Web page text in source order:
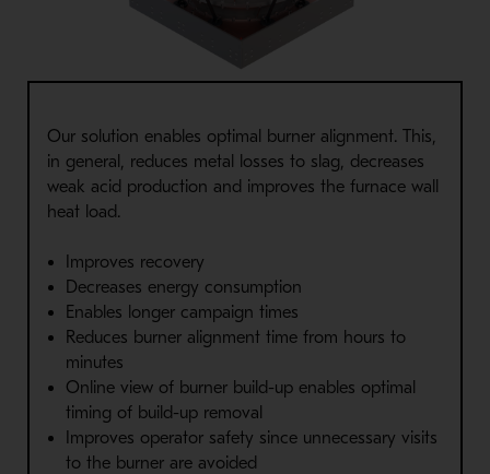
Our solution enables optimal burner alignment. This,
in general, reduces metal losses to slag, decreases
weak acid production and improves the furnace wall
heat load.
Improves recovery
Decreases energy consumption
Enables longer campaign times
Reduces burner alignment time from hours to
minutes
Online view of burner build-up enables optimal
timing of build-up removal
Improves operator safety since unnecessary visits
to the burner are avoided